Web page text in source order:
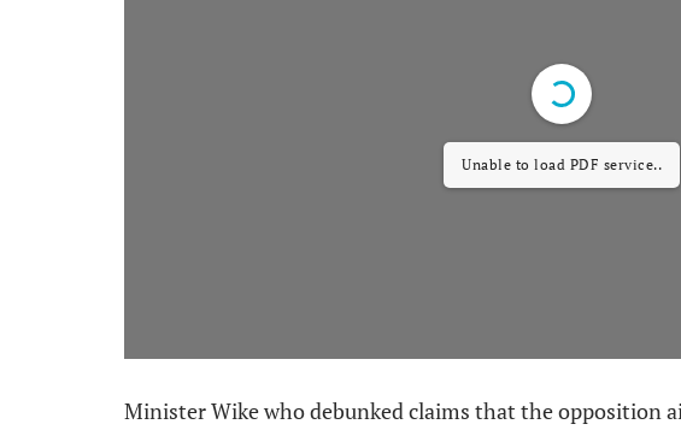
Unable to load PDF service..
Minister Wike who debunked claims that the opposition